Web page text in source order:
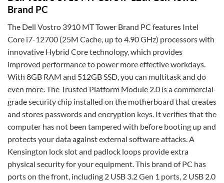
Brand PC
The Dell Vostro 3910 MT Tower Brand PC features Intel
Core i7-12700 (25M Cache, up to 4.90 GHz) processors with
innovative Hybrid Core technology, which provides
improved performance to power more effective workdays.
With 8GB RAM and 512GB SSD, you can multitask and do
even more. The Trusted Platform Module 2.0 is a commercial-
grade security chip installed on the motherboard that creates
and stores passwords and encryption keys. It verifies that the
computer has not been tampered with before booting up and
protects your data against external software attacks. A
Kensington lock slot and padlock loops provide extra
physical security for your equipment. This brand of PC has
ports on the front, including 2 USB 3.2 Gen 1 ports, 2 USB 2.0